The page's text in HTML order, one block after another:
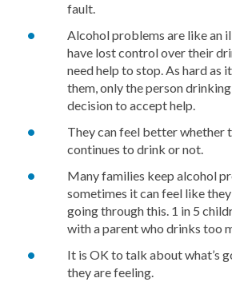
fault.
Alcohol problems are like an
have lost control over their
need help to stop. As hard as
them, only the person
decision to accept help.
They can feel better whether
continues to drink or not.
Many families keep alcohol
sometimes it can feel like
going through this. 1 in 5
with a parent who drinks too
It is OK to talk about what’s
they are feeling.